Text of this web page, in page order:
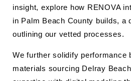
insight, explore how RENOVA
in Palm Beach County builds, a
outlining our vetted processes.
We further solidify performance
materials sourcing Delray